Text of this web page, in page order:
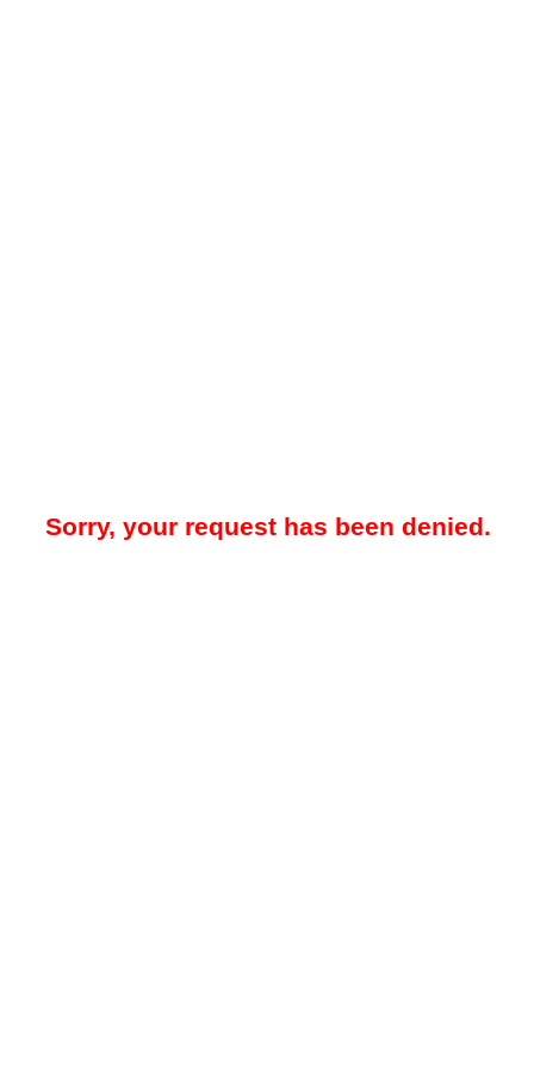
Sorry, your request has been denied.